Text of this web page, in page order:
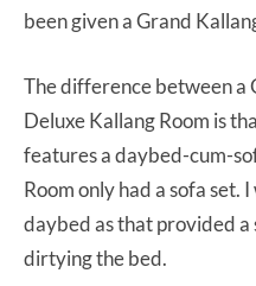
been given a Grand
The difference between a
Deluxe Kallang Room is
features a daybed-cum-
Room only had a sofa set.
daybed as that provided
dirtying the bed.